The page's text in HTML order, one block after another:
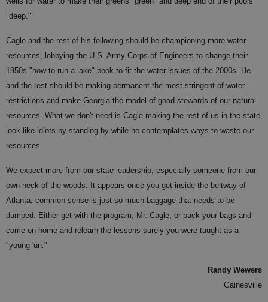
"deep."
Cagle and the rest of his following should be championing more water
resources, lobbying the U.S. Army Corps of Engineers to change their
1950s "how to run a lake" book to fit the water issues of the 2000s. He
and the rest should be making permanent the most stringent of water
restrictions and make Georgia the model of good stewards of our natural
resources. What we don't need is Cagle making the rest of us in the state
look like idiots by standing by while he contemplates ways to waste our
resources.
We expect more from our state leadership, especially someone from our
own neck of the woods. It appears once you get inside the beltway of
Atlanta, common sense is just so much baggage that needs to be
dumped. Either get with the program, Mr. Cagle, or pack your bags and
come on home and relearn the lessons surely you were taught as a
"young 'un."
Randy Wewers
Gainesville